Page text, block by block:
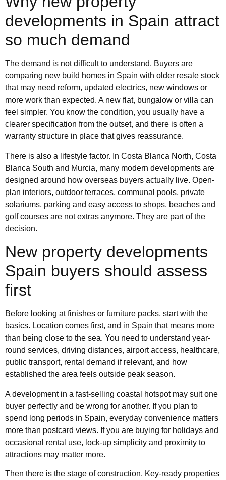
developments in Spain attract
so much demand
The demand is not difficult to understand. Buyers are
comparing new build homes in Spain with older resale stock
that may need reform, updated electrics, new windows or
more work than expected. A new flat, bungalow or villa can
feel simpler. You know the condition, you usually have a
clearer specification from the outset, and there is often a
warranty structure in place that gives reassurance.
There is also a lifestyle factor. In Costa Blanca North, Costa
Blanca South and Murcia, many modern developments are
designed around how overseas buyers actually live. Open-
plan interiors, outdoor terraces, communal pools, private
solariums, parking and easy access to shops, beaches and
golf courses are not extras anymore. They are part of the
decision.
New property developments
Spain buyers should assess
first
Before looking at finishes or furniture packs, start with the
basics. Location comes first, and in Spain that means more
than being close to the sea. You need to understand year-
round services, driving distances, airport access, healthcare,
public transport, rental demand if relevant, and how
established the area feels outside peak season.
A development in a fast-selling coastal hotspot may suit one
buyer perfectly and be wrong for another. If you plan to
spend long periods in Spain, everyday convenience matters
more than postcard views. If you are buying for holidays and
occasional rental use, lock-up simplicity and proximity to
attractions may matter more.
Then there is the stage of construction. Key-ready properties